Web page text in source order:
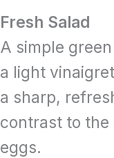
Fresh Salad
A simple
a light
a sharp,
contrast to the
eggs.